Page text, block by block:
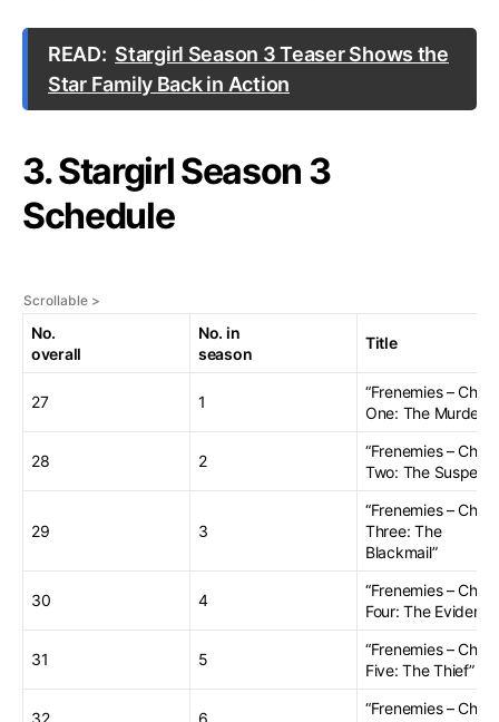
READ: Stargirl Season 3 Teaser Shows the
Star Family Back in Action
3. Stargirl Season 3
Schedule
No.
overall
No. in
season
Title
27 1
“Frenemies –
One: The Murder”
28 2
“Frenemies –
Two: The
29 3
“Frenemies –
Three: The
Blackmail”
30 4
“Frenemies –
Four: The
31 5
“Frenemies –
Five: The Thief”
“Frenemies –